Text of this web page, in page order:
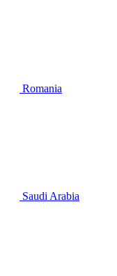
Romania
Saudi Arabia